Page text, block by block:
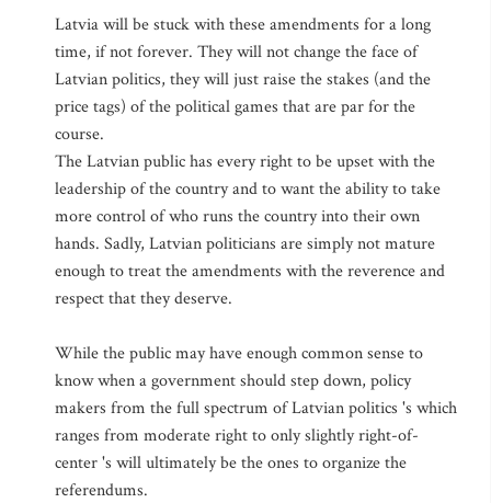
Latvia will be stuck with these amendments for a long
time, if not forever. They will not change the face of
Latvian politics, they will just raise the stakes (and the
price tags) of the political games that are par for the
course.
The Latvian public has every right to be upset with the
leadership of the country and to want the ability to take
more control of who runs the country into their own
hands. Sadly, Latvian politicians are simply not mature
enough to treat the amendments with the reverence and
respect that they deserve.
While the public may have enough common sense to
know when a government should step down, policy
makers from the full spectrum of Latvian politics 's which
ranges from moderate right to only slightly right-of-
center 's will ultimately be the ones to organize the
referendums.